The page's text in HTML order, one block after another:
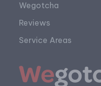
Wegotcha
Reviews
Service Areas